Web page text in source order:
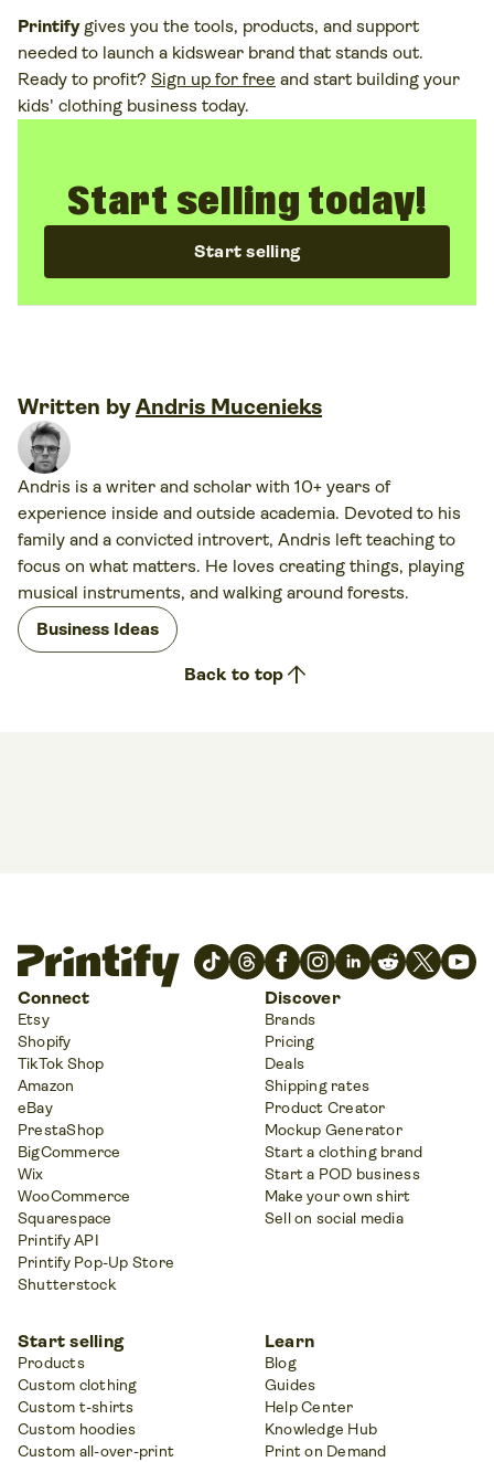
Printifygives you the tools, products, and support
needed to launch a kidswear brand that stands out.
Ready to profit? Sign up for free and start building your
kids' clothing business today.
Start selling today!
Start selling
Written byAndris Mucenieks
Andris is a writer and scholar with 10+ years of
experience inside and outside academia. Devoted to his
family and a convicted introvert, Andris left teaching to
focus on what matters. He loves creating things, playing
musical instruments, and walking around forests.
Business Ideas
Back to top arrow_upward
Connect
Etsy
Shopify
TikTok Shop
Amazon
eBay
PrestaShop
BigCommerce
Wix
WooCommerce
Squarespace
Printify API
Printify Pop-Up Store
Shutterstock
Discover
Brands
Pricing
Deals
Shipping rates
Product Creator
Mockup Generator
Start a clothing brand
Start a POD business
Make your own shirt
Sell on social media
Start selling
Products
Custom clothing
Custom t-shirts
Custom hoodies
Custom all-over-print
Learn
Blog
Guides
Help Center
Knowledge Hub
Print on Demand